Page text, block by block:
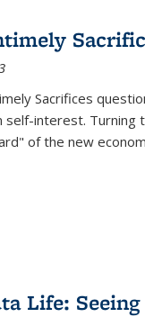
Sacrifices
self-interest. Turning
of the new
Life: